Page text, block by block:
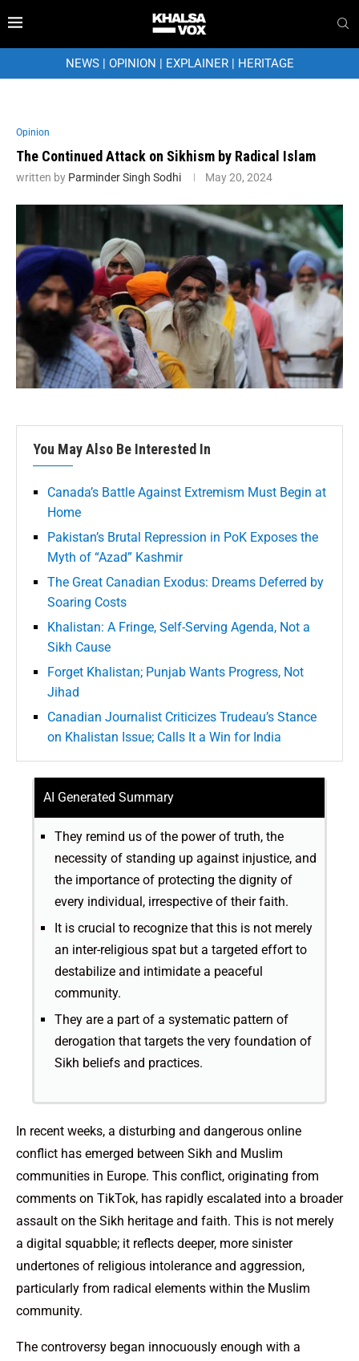
NEWS| OPINION | EXPLAINER| HERITAGE
Opinion
The Continued Attack on Sikhism by Radical Islam
written by Parminder Singh Sodhi May 20, 2024
You May Also Be Interested In
Canada’s Battle Against Extremism Must Begin at
Home
Pakistan’s Brutal Repression in PoK Exposes the
Myth of “Azad” Kashmir
The Great Canadian Exodus: Dreams Deferred by
Soaring Costs
Khalistan: A Fringe, Self-Serving Agenda, Not a
Sikh Cause
Forget Khalistan; Punjab Wants Progress, Not
Jihad
Canadian Journalist Criticizes Trudeau’s Stance
on Khalistan Issue; Calls It a Win for India
AI Generated Summary
They remind us of the power of truth, the
necessity of standing up against injustice, and
the importance of protecting the dignity of
every individual, irrespective of their faith.
It is crucial to recognize that this is not merely
an inter-religious spat but a targeted effort to
destabilize and intimidate a peaceful
community.
They are a part of a systematic pattern of
derogation that targets the very foundation of
Sikh beliefs and practices.
In recent weeks, a disturbing and dangerous online
conflict has emerged between Sikh and Muslim
communities in Europe. This conflict, originating from
comments on TikTok, has rapidly escalated into a broader
assault on the Sikh heritage and faith. This is not merely
a digital squabble; it reflects deeper, more sinister
undertones of religious intolerance and aggression,
particularly from radical elements within the Muslim
community.
The controversy began innocuously enough with a